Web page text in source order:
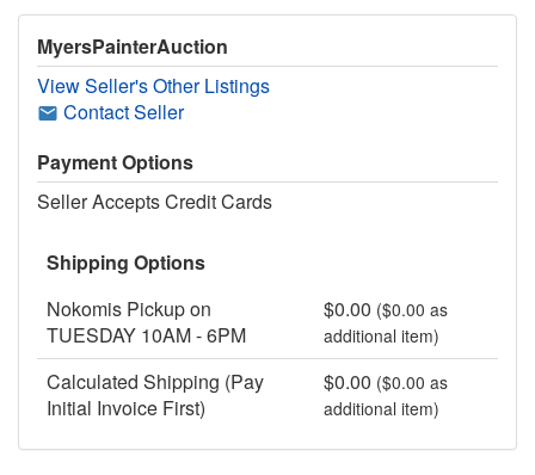
MyersPainterAuction
View Seller's Other Listings
Contact Seller
Payment Options
Seller Accepts Credit Cards
Shipping Options
Nokomis Pickup on
TUESDAY 10AM - 6PM
$0.00 ($0.00 as
additional item)
Calculated Shipping (Pay
Initial Invoice First)
$0.00 ($0.00 as
additional item)